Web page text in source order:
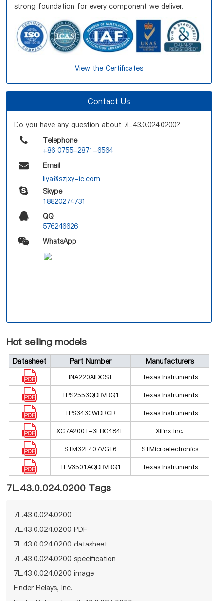
strong foundation for every component we deliver.
View the Certificates
Contact Us
Do you have any question about 7L.43.0.024.0200?
Telephone
+86 0755-2871-6564
Email
liya@szjxy-ic.com
Skype
18820274731
QQ
576246626
WhatsApp
Hot selling models
Datasheet Part Number Manufacturers
INA220AIDGST Texas Instruments
TPS2553QDBVRQ1 Texas Instruments
TPS3430WDRCR Texas Instruments
XC7A200T-3FBG484E Xilinx Inc.
STM32F407VGT6 STMicroelectronics
TLV3501AQDBVRQ1 Texas Instruments
7L.43.0.024.0200 Tags
7L.43.0.024.0200
7L.43.0.024.0200 PDF
7L.43.0.024.0200 datasheet
7L.43.0.024.0200 specification
7L.43.0.024.0200 image
Finder Relays, Inc.